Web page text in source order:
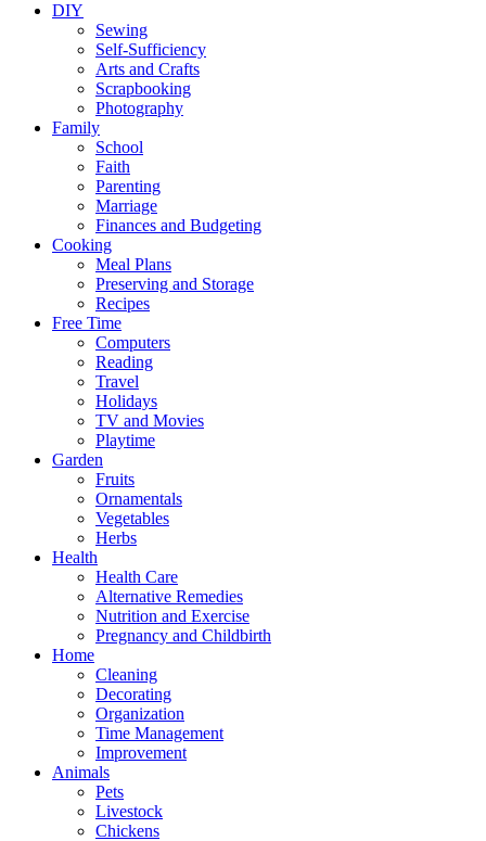
DIY
Sewing
Self-Sufficiency
Arts and Crafts
Scrapbooking
Photography
Family
School
Faith
Parenting
Marriage
Finances and Budgeting
Cooking
Meal Plans
Preserving and Storage
Recipes
Free Time
Computers
Reading
Travel
Holidays
TV and Movies
Playtime
Garden
Fruits
Ornamentals
Vegetables
Herbs
Health
Health Care
Alternative Remedies
Nutrition and Exercise
Pregnancy and Childbirth
Home
Cleaning
Decorating
Organization
Time Management
Improvement
Animals
Pets
Livestock
Chickens